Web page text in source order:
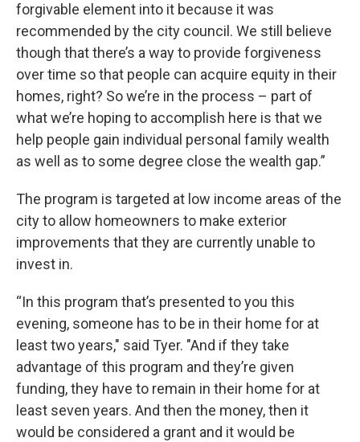
forgivable element into it because it was
recommended by the city council. We still believe
though that there’s a way to provide forgiveness
over time so that people can acquire equity in their
homes, right? So we’re in the process – part of
what we’re hoping to accomplish here is that we
help people gain individual personal family wealth
as well as to some degree close the wealth gap.”
The program is targeted at low income areas of the
city to allow homeowners to make exterior
improvements that they are currently unable to
invest in.
“In this program that’s presented to you this
evening, someone has to be in their home for at
least two years," said Tyer. "And if they take
advantage of this program and they’re given
funding, they have to remain in their home for at
least seven years. And then the money, then it
would be considered a grant and it would be